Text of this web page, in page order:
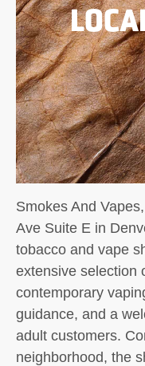
Smokes And
Ave Suite E in
tobacco and vape
extensive selection
contemporary
guidance, and a
adult customers.
neighborhood, the